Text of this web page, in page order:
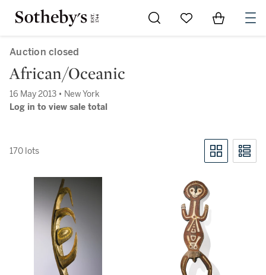
Go to My Favorites
Items in
Auction closed
African/Oceanic
16 May 2013 • New York
Log in to view sale total
170 lots